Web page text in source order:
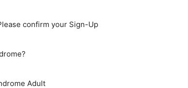
confirm your Sign-Up
Adult